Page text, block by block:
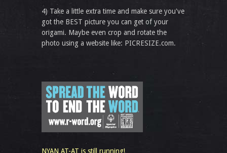
4) Take a little extra time and make sure you've
got the BEST picture you can get of your
origami. Maybe even crop and rotate the
photo using a website like: PICRESIZE.com.
NYAN AT-AT is still running!